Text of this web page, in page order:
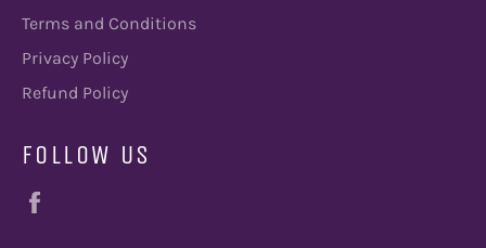
Terms and Conditions
Privacy Policy
Refund Policy
FOLLOW US